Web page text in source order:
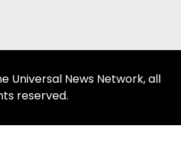
Universal News Network, all
reserved.